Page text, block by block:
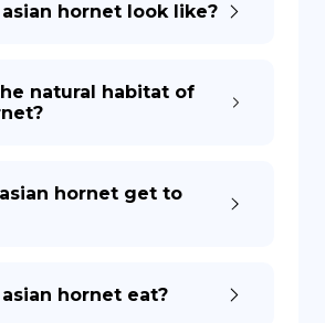
hornet look like?
natural habitat of
hornet get to
hornet eat?